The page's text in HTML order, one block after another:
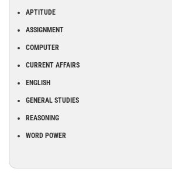
APTITUDE
ASSIGNMENT
COMPUTER
CURRENT AFFAIRS
ENGLISH
GENERAL STUDIES
REASONING
WORD POWER